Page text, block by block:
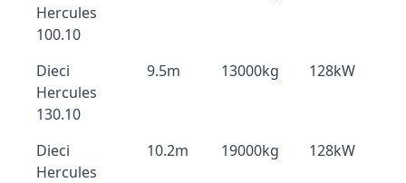
Hercules
100.10
Dieci
Hercules
130.10
9.5m 13000kg 128kW
Dieci
Hercules
10.2m 19000kg 128kW